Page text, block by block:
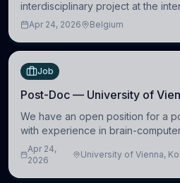
interdisciplinary project at the
learning and comparative politics.
Apr 24, 2026 Belgium
Job
Post-Doc — University of
We have an open position for a
with experience in brain-
intelligence to further advance
Artificial Intelligence (BAI)
Apr 24,
2026
University of Vienna,